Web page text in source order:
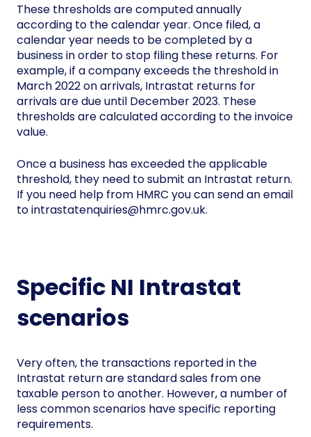
These thresholds are computed annually
according to the calendar year. Once filed, a
calendar year needs to be completed by a
business in order to stop filing these returns. For
example, if a company exceeds the threshold in
March 2022 on arrivals, Intrastat returns for
arrivals are due until December 2023. These
thresholds are calculated according to the invoice
value.
Once a business has exceeded the applicable
threshold, they need to submit an Intrastat return.
If you need help from HMRC you can send an email
to intrastatenquiries@hmrc.gov.uk.
Specific NI Intrastat
scenarios
Very often, the transactions reported in the
Intrastat return are standard sales from one
taxable person to another. However, a number of
less common scenarios have specific reporting
requirements.